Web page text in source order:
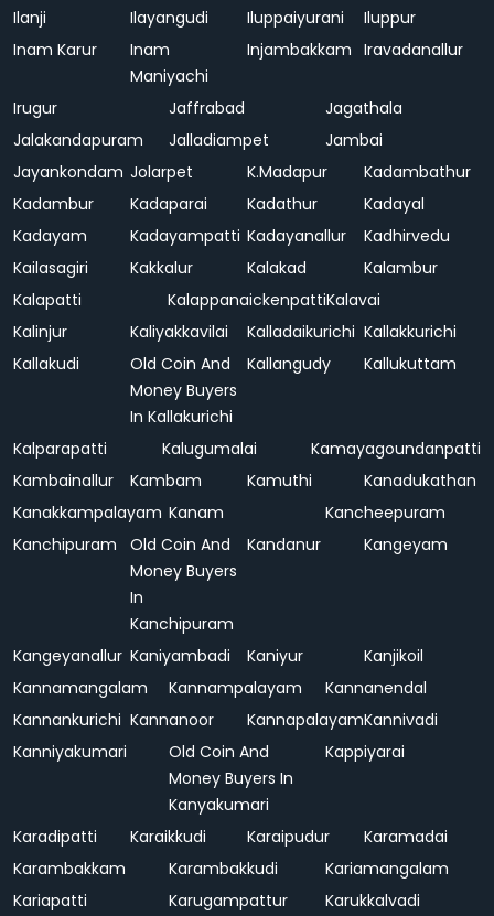
Ilanji
Ilayangudi Iluppaiyurani
Iluppur
Inam Karur
Inam
Maniyachi
Injambakkam Iravadanallur
Irugur Jaffrabad
Jagathala
Jalakandapuram
Jalladiampet
Jambai
Jayankondam Jolarpet K.Madapur
Kadambathur
Kadambur
Kadaparai Kadathur
Kadayal
Kadayam
Kadayampatti Kadayanallur
Kadhirvedu
Kailasagiri
Kakkalur Kalakad
Kalambur
Kalapatti
KalappanaickenpattiKalavai
Kalinjur
Kaliyakkavilai Kalladaikurichi Kallakkurichi
Kallakudi
Old Coin And
Money Buyers
In Kallakurichi
Kallangudy Kallukuttam
Kalparapatti Kalugumalai
Kamayagoundanpatti
Kambainallur
Kambam Kamuthi
Kanadukathan
Kanakkampalayam Kanam
Kancheepuram
Kanchipuram
Old Coin And
Money Buyers
In
Kanchipuram
Kandanur Kangeyam
Kangeyanallur Kaniyambadi Kaniyur
Kanjikoil
Kannamangalam
Kannampalayam
Kannanendal
Kannankurichi Kannanoor KannapalayamKannivadi
Kanniyakumari
Old Coin And
Money Buyers In
Kanyakumari
Kappiyarai
Karadipatti Karaikkudi Karaipudur
Karamadai
Karambakkam
Karambakkudi
Kariamangalam
Kariapatti
Karugampattur Karukkalvadi